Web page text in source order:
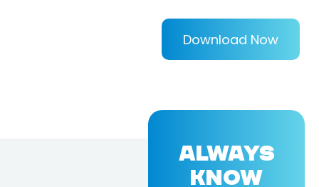
Download Now
ALWAYS
KNOW